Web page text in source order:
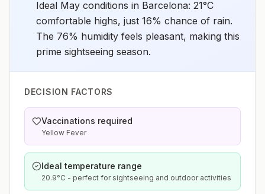
Ideal May conditions in Barcelona: 21°C
comfortable highs, just 16% chance of rain.
The 76% humidity feels pleasant, making this
prime sightseeing season.
DECISION FACTORS
Vaccinations required
Yellow Fever
Ideal temperature range
20.9°C - perfect for sightseeing and outdoor activities